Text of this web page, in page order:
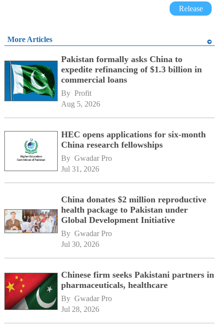
Release
More Articles
Pakistan formally asks China to
expedite refinancing of $1.3 billion in
commercial loans
By Profit
Aug 5, 2026
HEC opens applications for six-month
China research fellowships
By Gwadar Pro
Jul 31, 2026
China donates $2 million reproductive
health package to Pakistan under
Global Development Initiative
By Gwadar Pro
Jul 30, 2026
Chinese firm seeks Pakistani partners in
pharmaceuticals, healthcare
By Gwadar Pro
Jul 28, 2026